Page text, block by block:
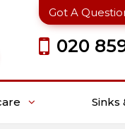
Got A
020
Sinks